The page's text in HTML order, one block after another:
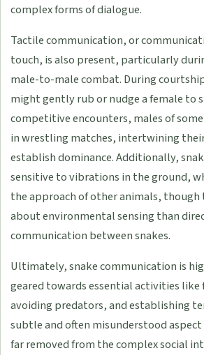
complex forms of dialogue.
Tactile communication, or
touch, is also present, particularly
male-to-male combat. During
might gently rub or nudge a female to
competitive encounters, males of some
in wrestling matches, intertwining
establish dominance. Additionally,
sensitive to vibrations in the ground,
the approach of other animals, though
about environmental sensing than
communication between snakes.
Ultimately, snake communication is
geared towards essential activities
avoiding predators, and establishing
subtle and often misunderstood
far removed from the complex social